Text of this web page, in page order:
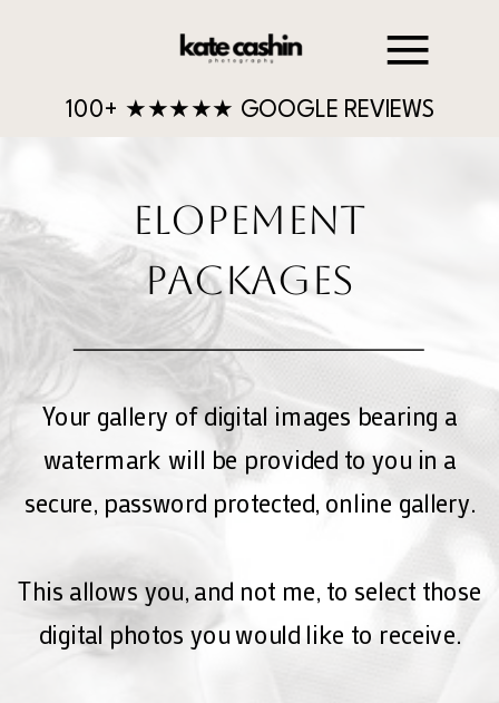
100+ ★★★★★ GOOGLE REVIEWS
Your gallery of digital images bearing a
watermark will be provided to you in a
secure, password protected, online gallery.
This allows you, and not me, to select those
digital photos you would like to receive.
ELOPEMENT
PACKAGES